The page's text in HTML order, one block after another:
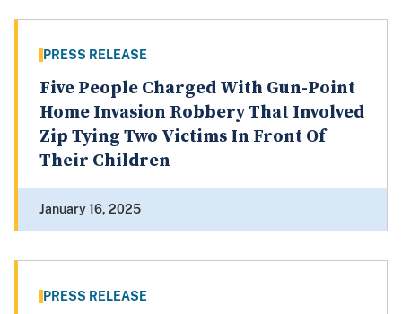
PRESS RELEASE
Five People Charged With Gun-Point
Home Invasion Robbery That Involved
Zip Tying Two Victims In Front Of
Their Children
January 16, 2025
PRESS RELEASE